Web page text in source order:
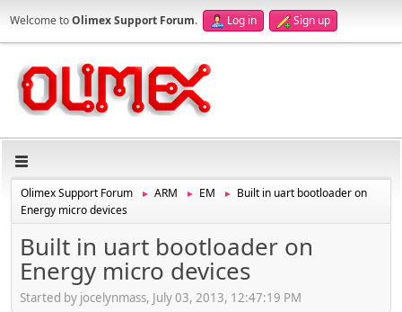
Welcome toOlimex Support Forum. Log in Sign up
Olimex Support Forum ► ARM ► EM ►
Built in uart bootloader on
Energy micro devices
Built in uart bootloader on
Energy micro devices
Started by jocelynmass, July 03, 2013, 12:47:19 PM